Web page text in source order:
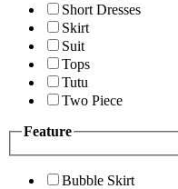
Short Dresses
Skirt
Suit
Tops
Tutu
Two Piece
Feature
Bubble Skirt